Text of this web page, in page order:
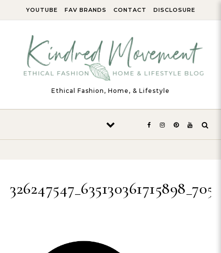
YOUTUBE FAV BRANDS CONTACT DISCLOSURE
Ethical Fashion, Home, & Lifestyle